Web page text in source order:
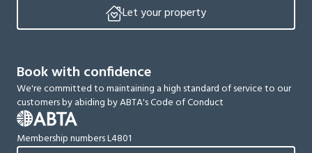
Let your property
Book with confidence
We're committed to maintaining a high standard of service to our
customers by abiding by ABTA's Code of Conduct
Membership numbers L4801